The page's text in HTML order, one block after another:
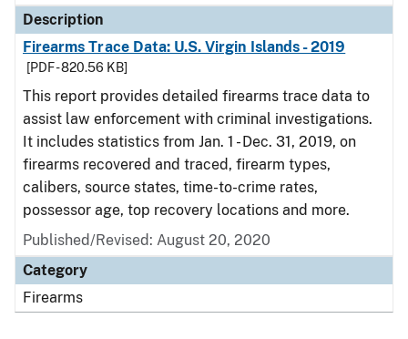
Description
Firearms Trace Data: U.S. Virgin Islands - 2019
[PDF - 820.56 KB]
This report provides detailed firearms trace data to
assist law enforcement with criminal investigations.
It includes statistics from Jan. 1 - Dec. 31, 2019, on
firearms recovered and traced, firearm types,
calibers, source states, time-to-crime rates,
possessor age, top recovery locations and more.
Published/Revised: August 20, 2020
Category
Firearms